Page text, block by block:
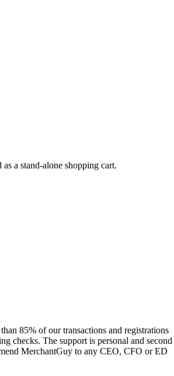
a stand-alone shopping cart.
85% of our transactions and registrations
checks. The support is personal and second
MerchantGuy to any CEO, CFO or ED